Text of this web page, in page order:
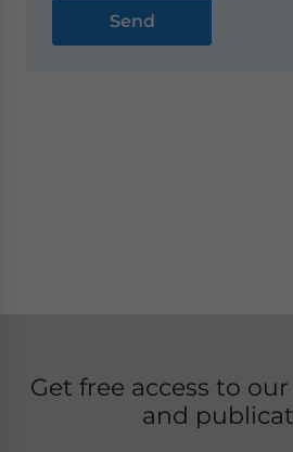
Get free access to
and